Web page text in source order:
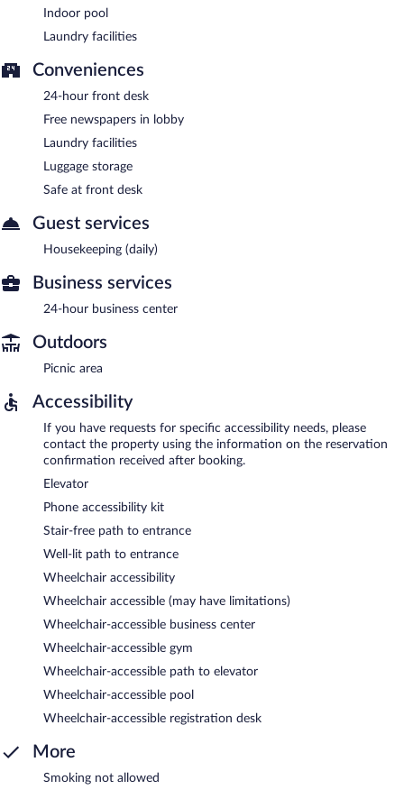
Indoor pool
Laundry facilities
Conveniences
24-hour front desk
Free newspapers in lobby
Laundry facilities
Luggage storage
Safe at front desk
Guest services
Housekeeping (daily)
Business services
24-hour business center
Outdoors
Picnic area
Accessibility
If you have requests for specific accessibility needs, please
contact the property using the information on the reservation
confirmation received after booking.
Elevator
Phone accessibility kit
Stair-free path to entrance
Well-lit path to entrance
Wheelchair accessibility
Wheelchair accessible (may have limitations)
Wheelchair-accessible business center
Wheelchair-accessible gym
Wheelchair-accessible path to elevator
Wheelchair-accessible pool
Wheelchair-accessible registration desk
More
Smoking not allowed